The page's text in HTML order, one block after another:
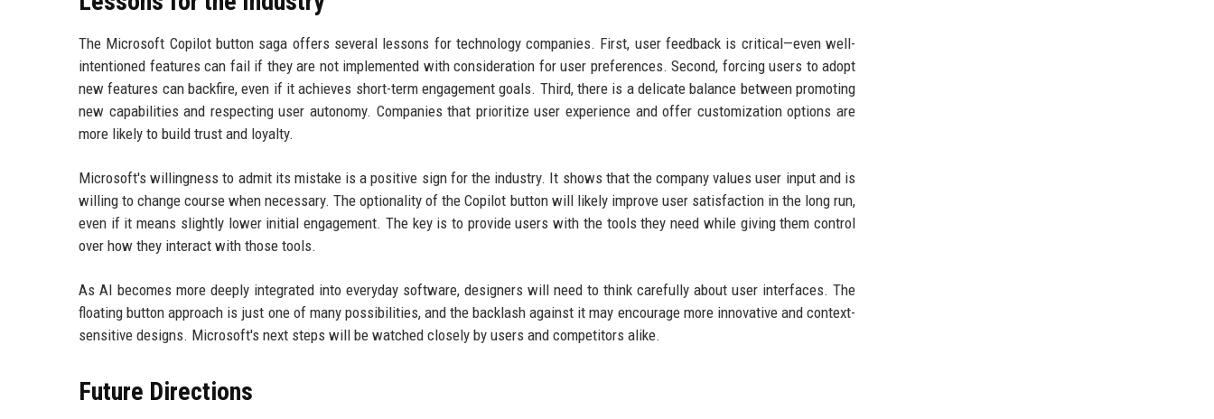
The Microsoft Copilot button saga offers several lessons for technology companies. First, user feedback is critical—even well-
intentioned features can fail if they are not implemented with consideration for user preferences. Second, forcing users to adopt
new features can backfire, even if it achieves short-term engagement goals. Third, there is a delicate balance between promoting
new capabilities and respecting user autonomy. Companies that prioritize user experience and offer customization options are
more likely to build trust and loyalty.
Microsoft's willingness to admit its mistake is a positive sign for the industry. It shows that the company values user input and is
willing to change course when necessary. The optionality of the Copilot button will likely improve user satisfaction in the long run,
even if it means slightly lower initial engagement. The key is to provide users with the tools they need while giving them control
over how they interact with those tools.
As AI becomes more deeply integrated into everyday software, designers will need to think carefully about user interfaces. The
floating button approach is just one of many possibilities, and the backlash against it may encourage more innovative and context-
sensitive designs. Microsoft's next steps will be watched closely by users and competitors alike.
Future Directions